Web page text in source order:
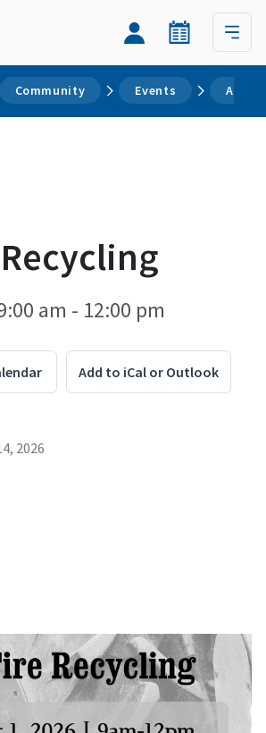
Community Events Ag
am - 12:00 pm
Add to iCal or Outlook
2026